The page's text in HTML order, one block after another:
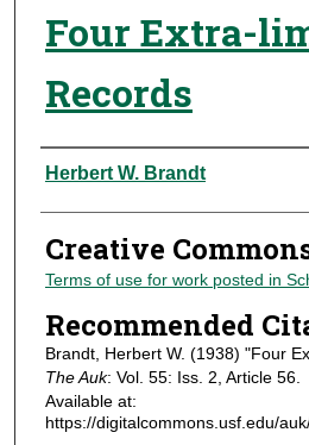
Four Extra-
Records
Authors
Herbert W. Brandt
Creative
Terms of use for work posted in
Recommended
Brandt, Herbert W. (1938) "Four
The Auk: Vol. 55: Iss. 2, Article 56.
Available at:
https://digitalcommons.usf.edu/